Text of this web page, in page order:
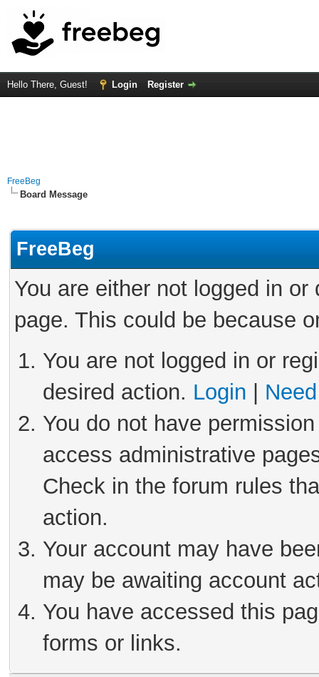
Hello There, Guest! Login Register
FreeBeg
Board Message
FreeBeg
You are either not logged in
page. This could be because
You are not logged in or
desired action. Login
You do not have
access administrative
Check in the forum rules
action.
Your account may have
may be awaiting account
You have accessed this
forms or links.